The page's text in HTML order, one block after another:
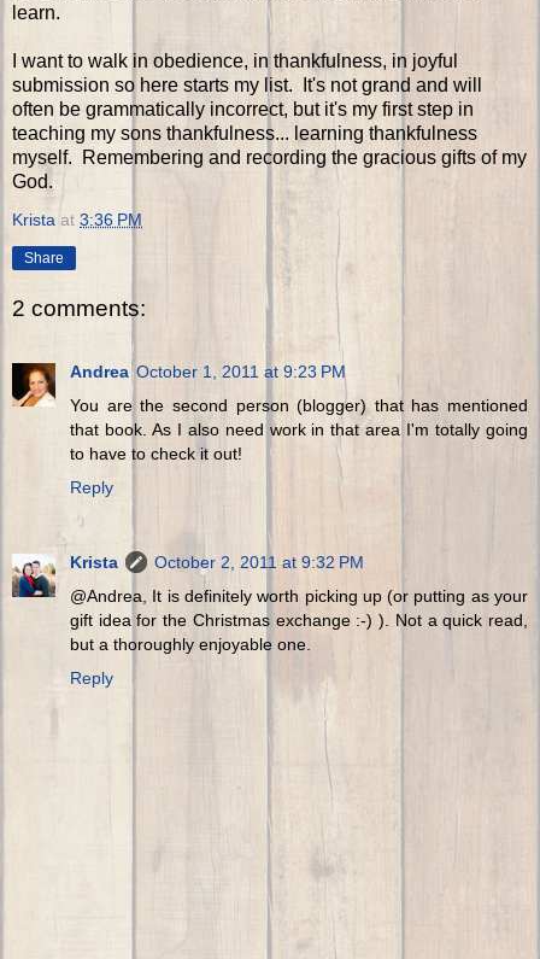
learn.
I want to walk in obedience, in thankfulness, in joyful
submission so here starts my list. It's not grand and will
often be grammatically incorrect, but it's my first step in
teaching my sons thankfulness... learning thankfulness
myself. Remembering and recording the gracious gifts of my
God.
Krista at 3:36 PM
Share
2 comments:
Andrea October 1, 2011 at 9:23 PM
You are the second person (blogger) that has mentioned
that book. As I also need work in that area I'm totally going
to have to check it out!
Reply
Krista
October 2, 2011 at 9:32 PM
@Andrea, It is definitely worth picking up (or putting as your
gift idea for the Christmas exchange :-) ). Not a quick read,
but a thoroughly enjoyable one.
Reply